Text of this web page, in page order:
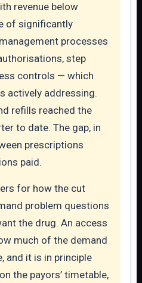
revenue below
of significantly
processes
step
controls — which
actively addressing.
refills reached the
to date. The gap, in
prescriptions
paid.
for how the cut
problem questions
the drug. An access
much of the demand
and it is in principle
the payors’ timetable,